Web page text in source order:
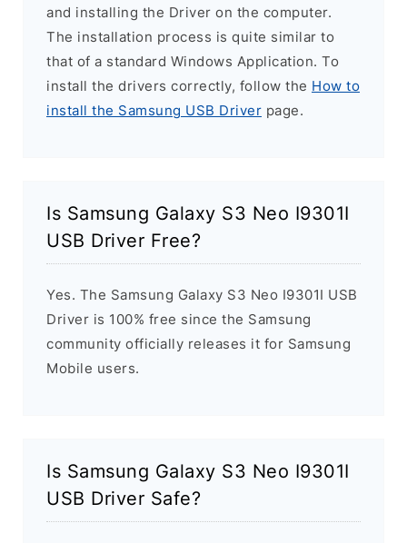
and installing the Driver on the computer.
The installation process is quite similar to
that of a standard Windows Application. To
install the drivers correctly, follow the How to
install the Samsung USB Driver page.
Is Samsung Galaxy S3 Neo I9301I
USB Driver Free?
Yes. The Samsung Galaxy S3 Neo I9301I USB
Driver is 100% free since the Samsung
community officially releases it for Samsung
Mobile users.
Is Samsung Galaxy S3 Neo I9301I
USB Driver Safe?